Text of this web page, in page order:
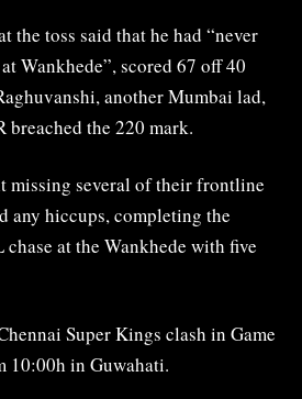
the toss said that he had “never
Wankhede”, scored 67 off 40
another Mumbai lad,
breached the 220 mark.
missing several of their frontline
any hiccups, completing the
at the Wankhede with five
Super Kings clash in Game
10:00h in Guwahati.